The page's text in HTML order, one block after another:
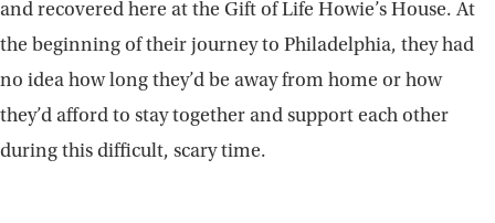
and recovered here at the Gift of Life Howie’s House. At
the beginning of their journey to Philadelphia, they had
no idea how long they’d be away from home or how
they’d afford to stay together and support each other
during this difficult, scary time.